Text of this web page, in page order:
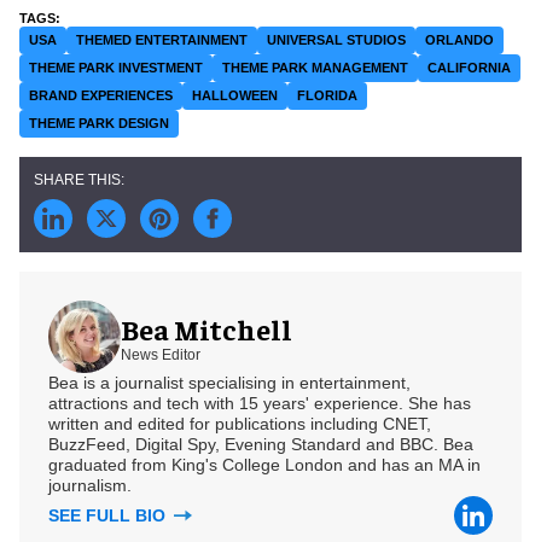
USA THEMED ENTERTAINMENT UNIVERSAL STUDIOS
ORLANDO
THEME PARK INVESTMENT
THEME PARK MANAGEMENT
CALIFORNIA
BRAND EXPERIENCES
HALLOWEEN
FLORIDA
THEME PARK DESIGN
Bea Mitchell
News Editor
Bea is a journalist specialising in entertainment,
attractions and tech with 15 years' experience. She has
written and edited for publications including CNET,
BuzzFeed, Digital Spy, Evening Standard and BBC. Bea
graduated from King's College London and has an MA in
journalism.
SEE FULL BIO